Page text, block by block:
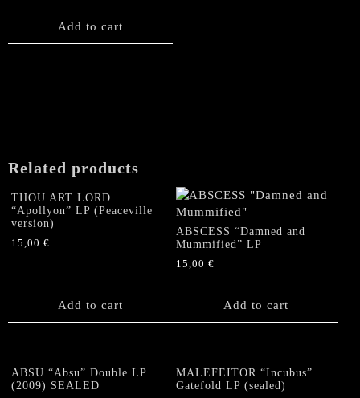
Add to cart
Related products
THOU ART LORD
“Apollyon” LP (Peaceville
version)
15,00 €
Add to cart
ABSCESS “Damned and
Mummified” LP
15,00€
Add to cart
ABSU “Absu” Double LP
(2009) SEALED
MALEFEITOR “Incubus”
Gatefold LP (sealed)